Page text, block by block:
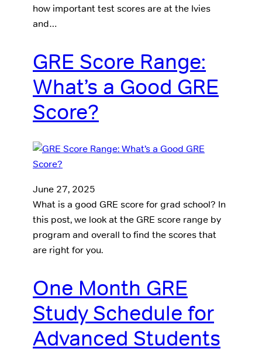
how important test scores are at the Ivies
and…
GRE Score Range:
What’s a Good GRE
Score?
June 27, 2025
What is a good GRE score for grad school? In
this post, we look at the GRE score range by
program and overall to find the scores that
are right for you.
One Month GRE
Study Schedule for
Advanced Students